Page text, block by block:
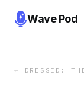
Wave Pod
← DRESSED: